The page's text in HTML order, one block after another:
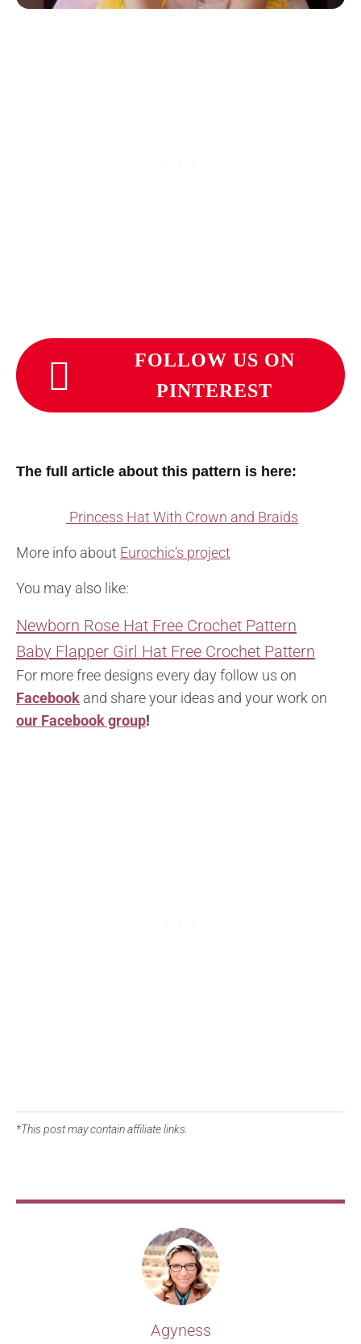
FOLLOW US ON
PINTEREST
The full article about this pattern is here:
Princess Hat With Crown and Braids
More info about Eurochic’s project
You may also like:
Newborn Rose Hat Free Crochet Pattern
Baby Flapper Girl Hat Free Crochet Pattern
For more free designs every day follow us on
Facebook and share your ideas and your work on
our Facebook group!
*This post may contain affiliate links.
Agyness